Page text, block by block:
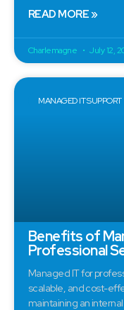
READ MORE »
Charlemagne July 12,
MANAGED IT SUPPORT
Benefits of
Professional
Managed IT for
scalable, and cost-
maintaining an